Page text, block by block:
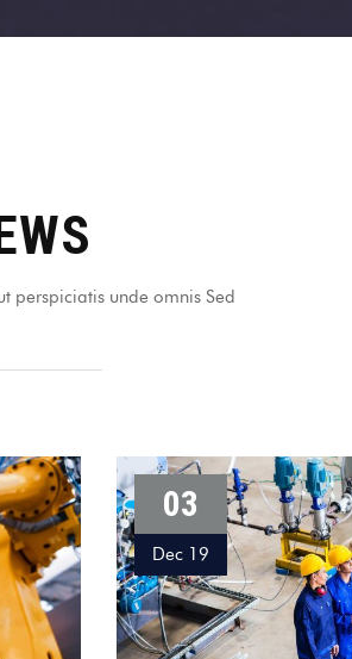
perspiciatis unde omnis Sed
03
Dec 19